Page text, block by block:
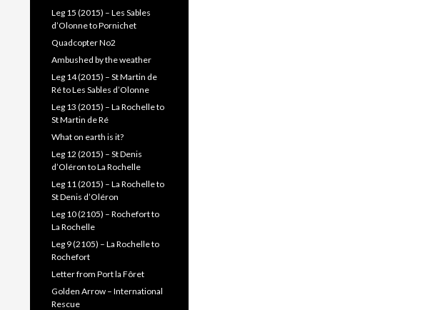
Leg 15 (2015) – Les Sables
d’Olonne to Pornichet
Quadcopter No2
Ambushed by the weather
Leg 14 (2015) – St Martin de
Ré to Les Sables d’Olonne
Leg 13 (2015) – La Rochelle to
St Martin de Ré
What on earth is it?
Leg 12 (2015) – St Denis
d’Oléron to La Rochelle
Leg 11 (2015) – La Rochelle to
St Denis d’Oléron
Leg 10 (2105) – Rochefort to
La Rochelle
Leg 9 (2105) – La Rochelle to
Rochefort
Letter from Port la Fôret
Golden Arrow – International
Rescue